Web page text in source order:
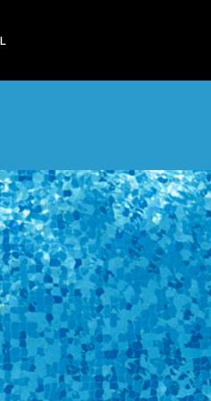
and history. Just fill
in no time. We will
process faster and